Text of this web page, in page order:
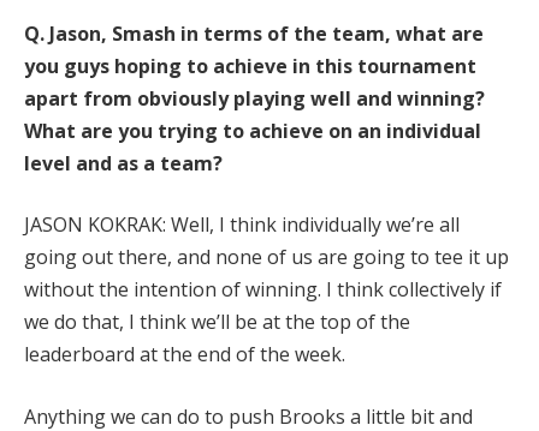
Q. Jason, Smash in terms of the team, what are
you guys hoping to achieve in this tournament
apart from obviously playing well and winning?
What are you trying to achieve on an individual
level and as a team?
JASON KOKRAK: Well, I think individually we’re all
going out there, and none of us are going to tee it up
without the intention of winning. I think collectively if
we do that, I think we’ll be at the top of the
leaderboard at the end of the week.
Anything we can do to push Brooks a little bit and